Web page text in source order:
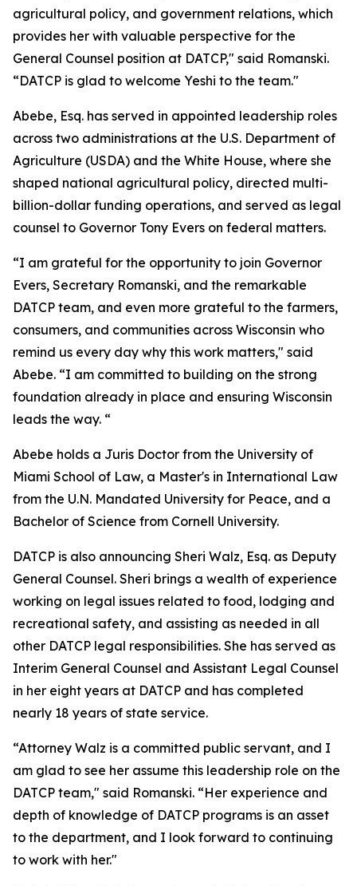
agricultural policy, and government relations, which
provides her with valuable perspective for the
General Counsel position at DATCP," said Romanski.
“DATCP is glad to welcome Yeshi to the team."
Abebe, Esq. has served in appointed leadership roles
across two administrations at the U.S. Department of
Agriculture (USDA) and the White House, where she
shaped national agricultural policy, directed multi-
billion-dollar funding operations, and served as legal
counsel to Governor Tony Evers on federal matters.
“I am grateful for the opportunity to join Governor
Evers, Secretary Romanski, and the remarkable
DATCP team, and even more grateful to the farmers,
consumers, and communities across Wisconsin who
remind us every day why this work matters," said
Abebe. “I am committed to building on the strong
foundation already in place and ensuring Wisconsin
leads the way. “
Abebe holds a Juris Doctor from the University of
Miami School of Law, a Master's in International Law
from the U.N. Mandated University for Peace, and a
Bachelor of Science from Cornell University.
DATCP is also announcing Sheri Walz, Esq. as Deputy
General Counsel. Sheri brings a wealth of experience
working on legal issues related to food, lodging and
recreational safety, and assisting as needed in all
other DATCP legal responsibilities. She has served as
Interim General Counsel and Assistant Legal Counsel
in her eight years at DATCP and has completed
nearly 18 years of state service.
“Attorney Walz is a committed public servant, and I
am glad to see her assume this leadership role on the
DATCP team," said Romanski. “Her experience and
depth of knowledge of DATCP programs is an asset
to the department, and I look forward to continuing
to work with her."